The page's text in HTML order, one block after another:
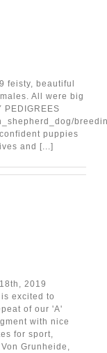
feisty, beautiful
All were big
puppies
and [...]
2019
excited to
of our 'A'
with nice
for sport,
Grunheide,